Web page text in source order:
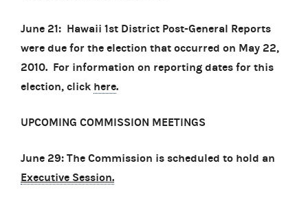
June 21: Hawaii 1st District Post-General Reports
were due for the election that occurred on May 22,
2010. For information on reporting dates for this
election, click here.
UPCOMING COMMISSION MEETINGS
June 29: The Commission is scheduled to hold an
Executive Session.